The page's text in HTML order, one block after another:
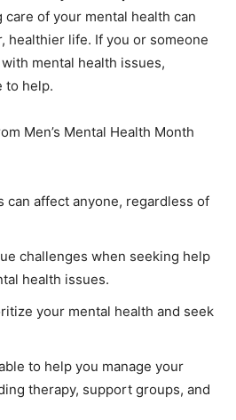
care of your mental health can
healthier life. If you or someone
mental health issues,
to help.
Men’s Mental Health Month
can affect anyone, regardless of
challenges when seeking help
health issues.
your mental health and seek
to help you manage your
therapy, support groups, and